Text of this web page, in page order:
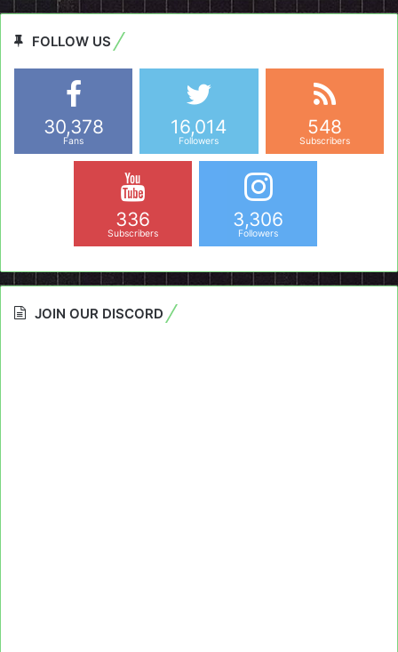
FOLLOW US
30,378
Fans
16,014
Followers
548
Subscribers
336
Subscribers
3,306
Followers
JOIN OUR DISCORD